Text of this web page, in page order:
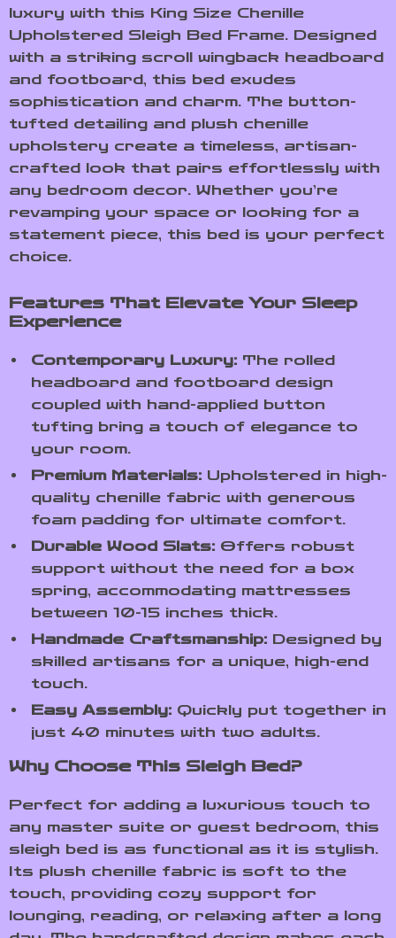
luxury with this King Size Chenille
Upholstered Sleigh Bed Frame. Designed
with a striking scroll wingback headboard
and footboard, this bed exudes
sophistication and charm. The button-
tufted detailing and plush chenille
upholstery create a timeless, artisan-
crafted look that pairs effortlessly with
any bedroom decor. Whether you’re
revamping your space or looking for a
statement piece, this bed is your perfect
choice.
Features That Elevate Your Sleep
Experience
Contemporary Luxury: The rolled
headboard and footboard design
coupled with hand-applied button
tufting bring a touch of elegance to
your room.
Premium Materials: Upholstered in high-
quality chenille fabric with generous
foam padding for ultimate comfort.
Durable Wood Slats: Offers robust
support without the need for a box
spring, accommodating mattresses
between 10-15 inches thick.
Handmade Craftsmanship: Designed by
skilled artisans for a unique, high-end
touch.
Easy Assembly: Quickly put together in
just 40 minutes with two adults.
Why Choose This Sleigh Bed?
Perfect for adding a luxurious touch to
any master suite or guest bedroom, this
sleigh bed is as functional as it is stylish.
Its plush chenille fabric is soft to the
touch, providing cozy support for
lounging, reading, or relaxing after a long